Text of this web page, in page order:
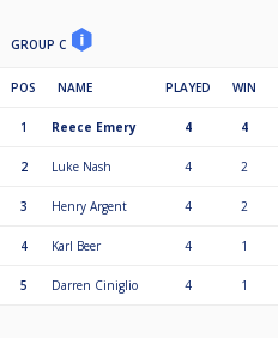
GROUP C
POS NAME PLAYED WIN
1 Reece Emery 4 4
2 Luke Nash 4 2
3 Henry Argent 4 2
4 Karl Beer 4 1
5 Darren Ciniglio 4 1